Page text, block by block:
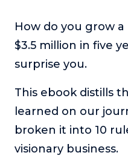
How do you grow
$3.5 million in five
surprise you.
This ebook distills
learned on our
broken it into 10
visionary business.